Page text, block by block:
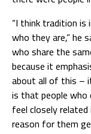
“I think tradition
who they are,” he
who share the
because it
about all of this –
is that people who
feel closely
reason for them